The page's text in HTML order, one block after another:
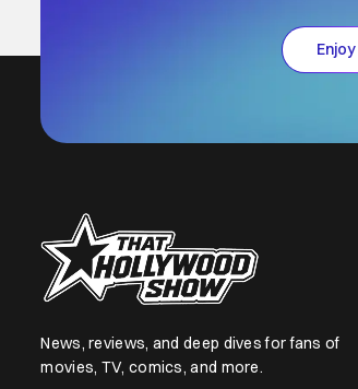
News, reviews, and deep dives for fans of
movies, TV, comics, and more.